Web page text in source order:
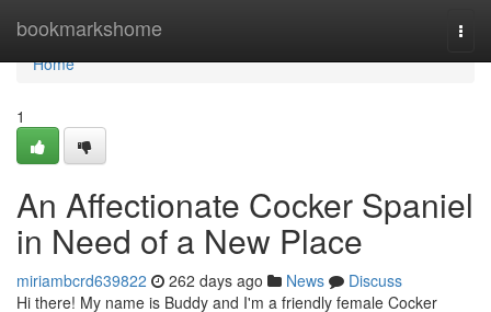
bookmarkshome
Home
Home
1
An Affectionate Cocker Spaniel
in Need of a New Place
miriambcrd639822 262 days ago News
Discuss
Hi there! My name is Buddy and I'm a friendly female Cocker